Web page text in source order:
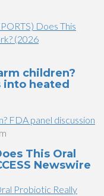
Does This
(2026
children?
into heated
FDA panel discussion
This Oral
Newswire
Probiotic Really